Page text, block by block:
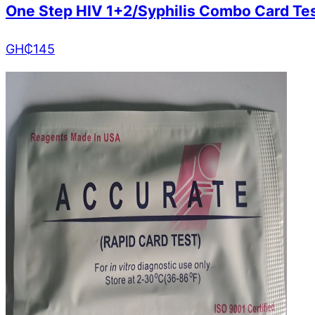
One Step HIV 1+2/Syphilis Combo Card
GH₵145